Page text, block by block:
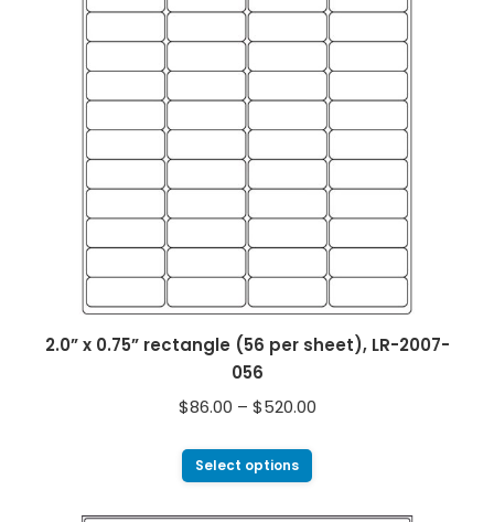
2.0” x 0.75” rectangle (56 per sheet), LR-2007-
056
$86.00 – $520.00
Select options